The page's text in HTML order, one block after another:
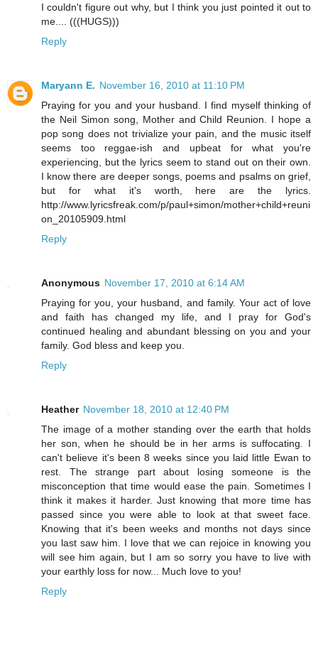
I couldn't figure out why, but I think you just pointed it out to
me.... (((HUGS)))
Reply
Maryann E. November 16, 2010 at 11:10 PM
Praying for you and your husband. I find myself thinking of
the Neil Simon song, Mother and Child Reunion. I hope a
pop song does not trivialize your pain, and the music itself
seems too reggae-ish and upbeat for what you're
experiencing, but the lyrics seem to stand out on their own.
I know there are deeper songs, poems and psalms on grief,
but for what it's worth, here are the lyrics.
http://www.lyricsfreak.com/p/paul+simon/mother+child+reuni
on_20105909.html
Reply
Anonymous November 17, 2010 at 6:14 AM
Praying for you, your husband, and family. Your act of love
and faith has changed my life, and I pray for God's
continued healing and abundant blessing on you and your
family. God bless and keep you.
Reply
Heather November 18, 2010 at 12:40 PM
The image of a mother standing over the earth that holds
her son, when he should be in her arms is suffocating. I
can't believe it's been 8 weeks since you laid little Ewan to
rest. The strange part about losing someone is the
misconception that time would ease the pain. Sometimes I
think it makes it harder. Just knowing that more time has
passed since you were able to look at that sweet face.
Knowing that it's been weeks and months not days since
you last saw him. I love that we can rejoice in knowing you
will see him again, but I am so sorry you have to live with
your earthly loss for now... Much love to you!
Reply